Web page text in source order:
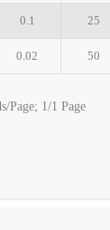
0.1 25
0.02 50
Page; 1/1 Page